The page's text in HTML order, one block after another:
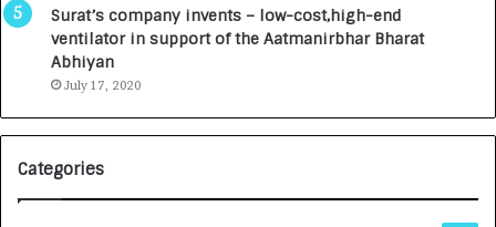
u
n
n
d
Surat’s company invents – low-cost,high-end
ventilator in support of the Aatmanirbhar Bharat
Abhiyan
July 17, 2020
Categories